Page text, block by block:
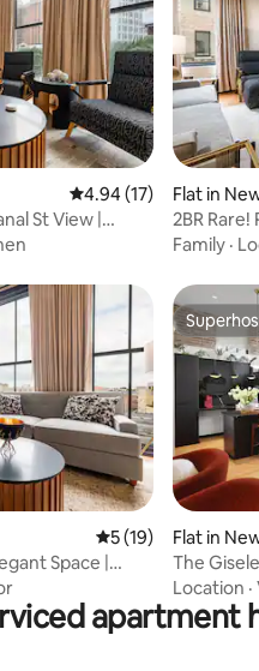
4.94 out of 5 average
4.94 (17)
St View |
Flat in
2BR
Mayfair
Family ·
5 out of 5 average
5 (19)
Space |
Flat in
The
Streetcar
Location ·
apartment